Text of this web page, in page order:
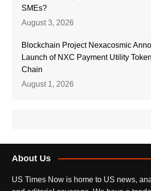
SMEs?
August 3, 2026
Blockchain Project Nexacosmic
Launch of NXC Payment Utility
Chain
August 1, 2026
About Us
US Times Now is home to US news,